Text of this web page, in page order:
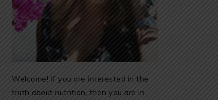
Welcome! If you are interested in the
truth about nutrition, then you are in